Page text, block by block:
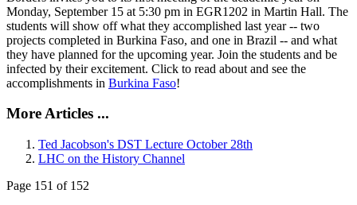
Monday, September 15 at 5:30 pm in EGR1202 in Martin Hall. The
students will show off what they accomplished last year -- two
projects completed in Burkina Faso, and one in Brazil -- and what
they have planned for the upcoming year. Join the students and be
infected by their excitement. Click to read about and see the
accomplishments in Burkina Faso!
More Articles ...
Ted Jacobson's DST Lecture October 28th
LHC on the History Channel
Page 151 of 152